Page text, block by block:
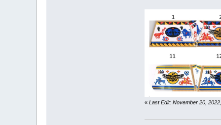
«Last Edit: November 20,